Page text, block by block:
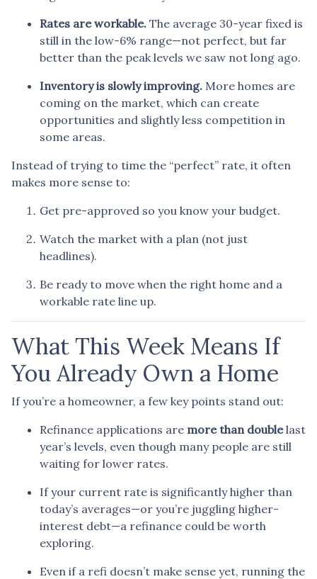
Rates are workable. The average 30-year fixed is
still in the low-6% range—not perfect, but far
better than the peak levels we saw not long ago.
Inventory is slowly improving. More homes are
coming on the market, which can create
opportunities and slightly less competition in
some areas.
Instead of trying to time the “perfect” rate, it often
makes more sense to:
Get pre-approved so you know your budget.
Watch the market with a plan (not just
headlines).
Be ready to move when the right home and a
workable rate line up.
What This Week Means If
You Already Own a Home
If you’re a homeowner, a few key points stand out:
Refinance applications are more than doublelast
year’s levels, even though many people are still
waiting for lower rates.
If your current rate is significantly higher than
today’s averages—or you’re juggling higher-
interest debt—a refinance could be worth
exploring.
Even if a refi doesn’t make sense yet, running the